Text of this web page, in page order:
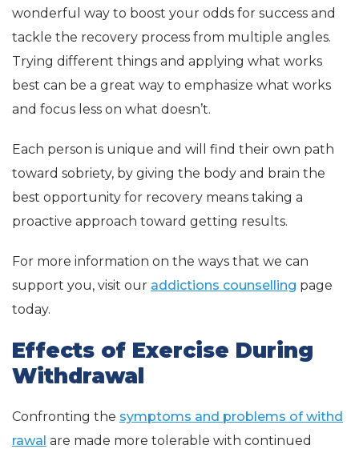
wonderful way to boost your odds for success and
tackle the recovery process from multiple angles.
Trying different things and applying what works
best can be a great way to emphasize what works
and focus less on what doesn’t.
Each person is unique and will find their own path
toward sobriety, by giving the body and brain the
best opportunity for recovery means taking a
proactive approach toward getting results.
For more information on the ways that we can
support you, visit our addictions counselling page
today.
Effects of Exercise During
Withdrawal
Confronting the symptoms and problems of withd
rawal are made more tolerable with continued